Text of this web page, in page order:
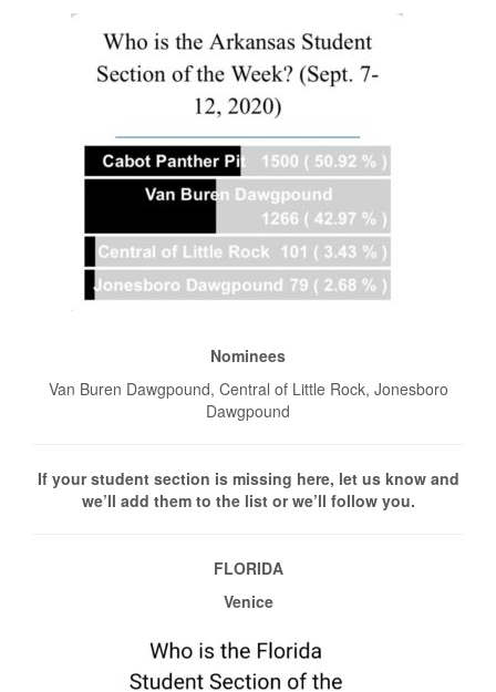
Nominees
Van Buren Dawgpound, Central of Little Rock, Jonesboro
Dawgpound
If your student section is missing here, let us know and
we’ll add them to the list or we’ll follow you.
FLORIDA
Venice